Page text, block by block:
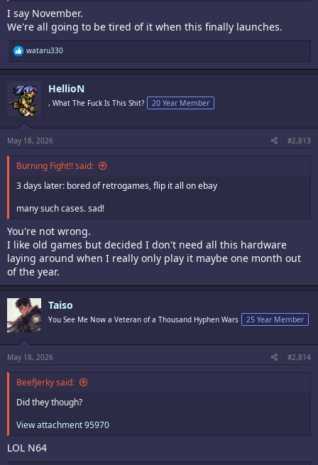
I say November.
We're all going to be tired of it when this finally launches.
R
e
a
t
i
o
s
:
wataru330
HellioN
, What The Fuck Is This Shit? 20 Year Member
May 18, 2026 #2,813
Burning Fight!! said:
3 days later: bored of retrogames, flip it all on ebay
many such cases. sad!
You're not wrong.
I like old games but decided I don't need all this hardware
laying around when I really only play it maybe one month out
of the year.
Taiso
You See Me Now a Veteran of a Thousand Hyphen Wars 25 Year Member
May 18, 2026 #2,814
BeefJerky said:
Did they though?
View attachment 95970
LOL N64